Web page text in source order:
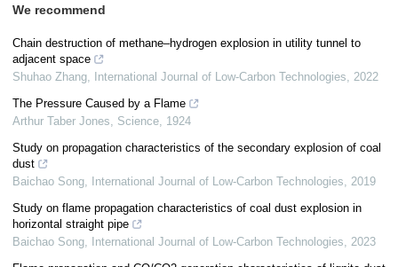
We recommend
Chain destruction of methane–hydrogen explosion in utility tunnel to
adjacent space
Shuhao Zhang, International Journal of Low-Carbon Technologies, 2022
The Pressure Caused by a Flame
Arthur Taber Jones, Science, 1924
Study on propagation characteristics of the secondary explosion of coal
dust
Baichao Song, International Journal of Low-Carbon Technologies, 2019
Study on flame propagation characteristics of coal dust explosion in
horizontal straight pipe
Baichao Song, International Journal of Low-Carbon Technologies, 2023